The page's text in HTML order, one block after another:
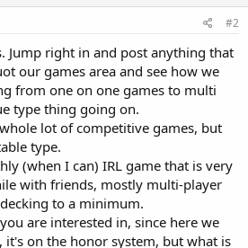
#2
Jump right in and post anything that
our games area and see how we
from one on one games to multi
type thing going on.
lot of competitive games, but
type.
(when I can) IRL game that is very
with friends, mostly multi-player
to a minimum.
are interested in, since here we
it's on the honor system, but what is